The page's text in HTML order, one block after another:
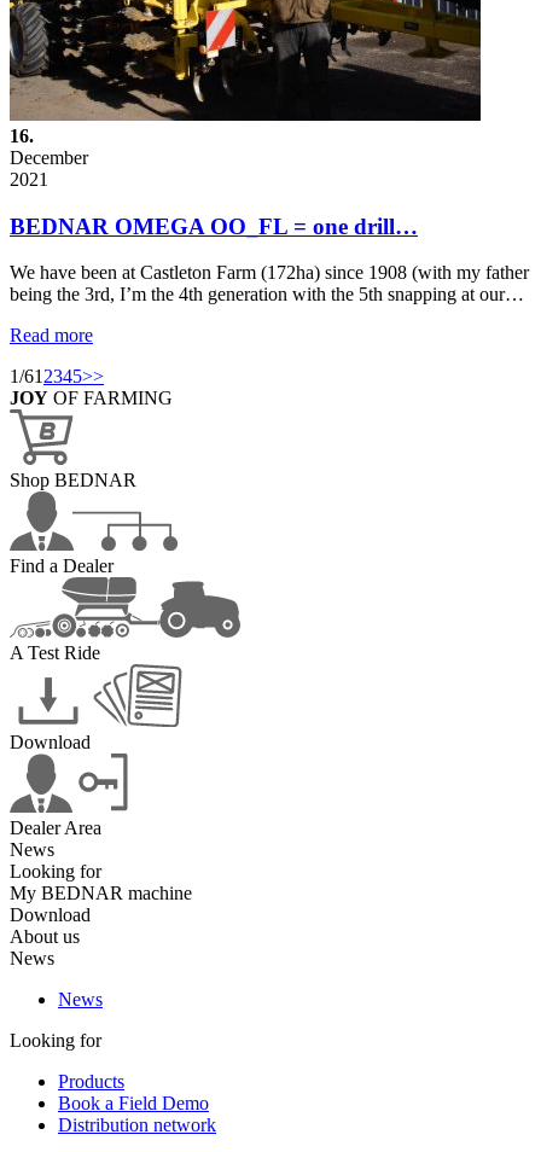
16.
December
2021
BEDNAR OMEGA OO_FL = one drill…
We have been at Castleton Farm (172ha) since 1908 (with my father
being the 3rd, I’m the 4th generation with the 5th snapping at our…
Read more
1/612345>>
JOY OF FARMING
Shop BEDNAR
Find a Dealer
A Test Ride
Download
Dealer Area
News
Looking for
My BEDNAR machine
Download
About us
News
News
Looking for
Products
Book a Field Demo
Distribution network